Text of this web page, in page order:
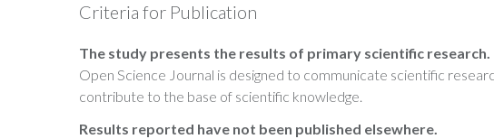
Criteria for Publication
The study presents the results of primary scientific research.
Open Science Journal is designed to communicate scientific
contribute to the base of scientific knowledge.
Results reported have not been published elsewhere.